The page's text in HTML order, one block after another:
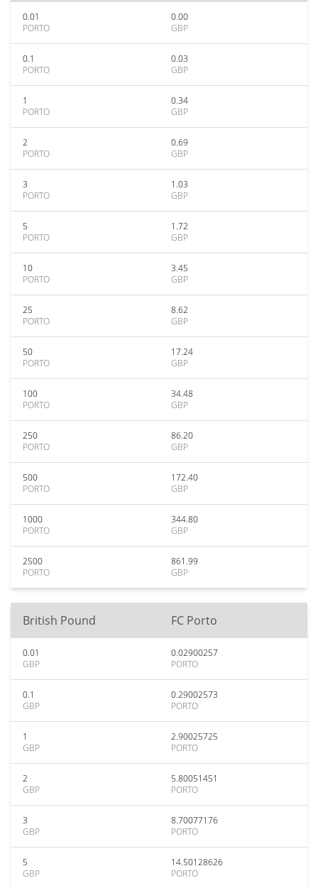
0.01
PORTO
0.00
GBP
0.1
PORTO
0.03
GBP
1
PORTO
0.34
GBP
2
PORTO
0.69
GBP
3
PORTO
1.03
GBP
5
PORTO
1.72
GBP
10
PORTO
3.45
GBP
25
PORTO
8.62
GBP
50
PORTO
17.24
GBP
100
PORTO
34.48
GBP
250
PORTO
86.20
GBP
500
PORTO
172.40
GBP
1000
PORTO
344.80
GBP
2500
PORTO
861.99
GBP
British Pound FC Porto
0.01
GBP
0.02900257
PORTO
0.1
GBP
0.29002573
PORTO
1
GBP
2.90025725
PORTO
2
GBP
5.80051451
PORTO
3
GBP
8.70077176
PORTO
5
GBP
14.50128626
PORTO